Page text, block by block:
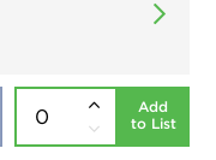
Add
to List